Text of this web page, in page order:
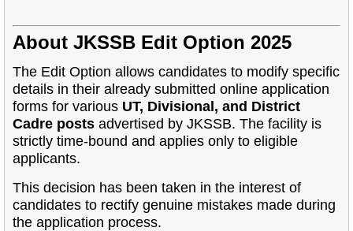
About JKSSB Edit Option 2025
The Edit Option allows candidates to modify specific
details in their already submitted online application
forms for various UT, Divisional, and District
Cadre posts advertised by JKSSB. The facility is
strictly time-bound and applies only to eligible
applicants.
This decision has been taken in the interest of
candidates to rectify genuine mistakes made during
the application process.